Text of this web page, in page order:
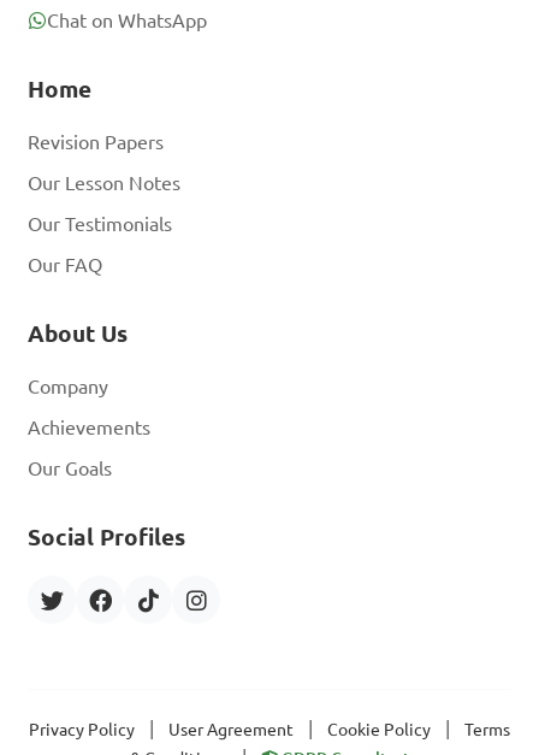
Chat on WhatsApp
Home
Revision Papers
Our Lesson Notes
Our Testimonials
Our FAQ
About Us
Company
Achievements
Our Goals
Social Profiles
Privacy Policy User Agreement Cookie Policy
Terms